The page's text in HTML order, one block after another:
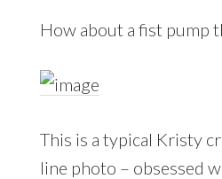
How about a fist pump
This is a typical Kristy
line photo – obsessed